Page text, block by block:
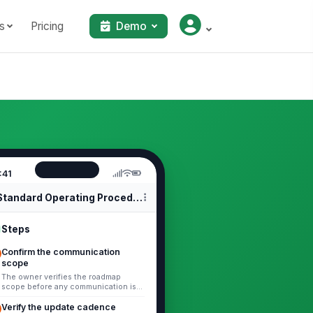
Pricing Demo
Standard Operating Procedures
Steps
Confirm the communication
scope
The owner verifies the roadmap
scope before any communication is
update covers product, project,
Verify the update cadence